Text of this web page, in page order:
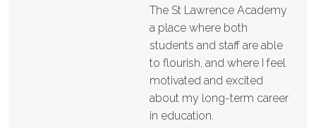
The St Lawrence Academy
a place where both
students and staff are able
to flourish, and where I feel
motivated and excited
about my long-term career
in education.